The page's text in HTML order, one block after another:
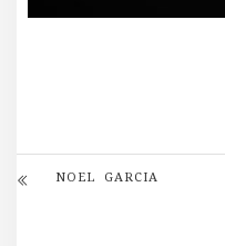
NOEL GARCIA